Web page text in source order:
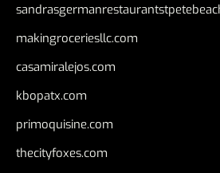
makingroceriesllc.com
casamiralejos.com
kbopatx.com
primoquisine.com
thecityfoxes.com